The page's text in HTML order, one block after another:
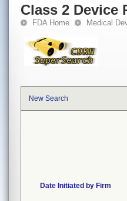
Class 2 Device
FDA Home Medical
New Search
Date Initiated by Firm